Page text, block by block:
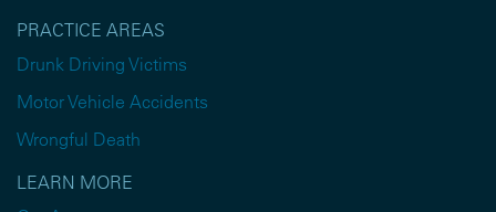
PRACTICE AREAS
Drunk Driving Victims
Motor Vehicle Accidents
Wrongful Death
LEARN MORE